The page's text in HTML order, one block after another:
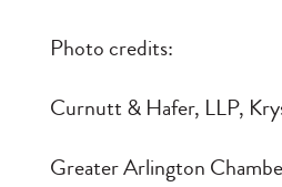
Photo credits:
Curnutt & Hafer, LLP,
Greater Arlington